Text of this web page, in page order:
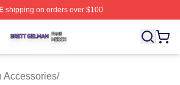
shipping on orders over $100
⚡️ Officially Licensed Brett Gelman
Accessories/